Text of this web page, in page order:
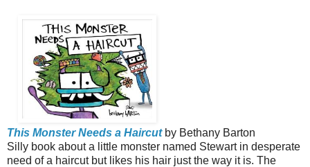
This Monster Needs a Haircutby Bethany Barton
Silly book about a little monster named Stewart in desperate
need of a haircut but likes his hair just the way it is. The